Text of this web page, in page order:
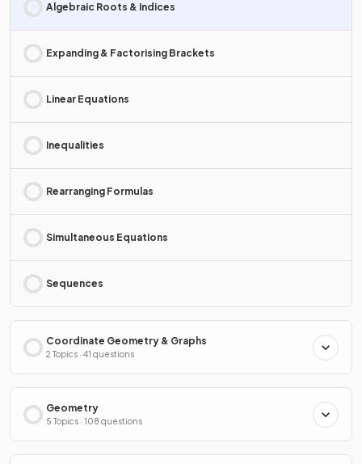
Algebraic Roots & Indices
Expanding & Factorising Brackets
Linear Equations
Inequalities
Rearranging Formulas
Simultaneous Equations
Sequences
Coordinate Geometry & Graphs
2 Topics · 41 questions
Geometry
5 Topics · 108 questions